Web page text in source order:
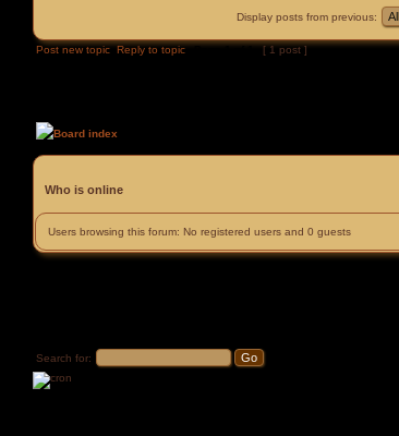
Display posts from previous:
Post new topic Reply to topic [ 1 post ]
Board index
Who is online
Users browsing this forum: No registered users and 0 guests
Search for: